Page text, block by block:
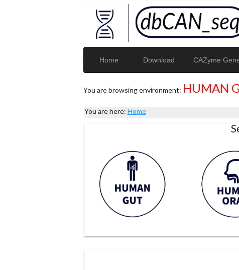
Home Download CAZyme
You are browsing environment: HUMAN
You are here: Home